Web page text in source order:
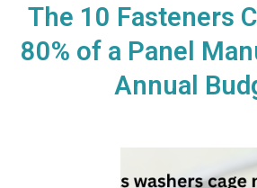
The 10 Fasteners
80% of a Panel
Annual